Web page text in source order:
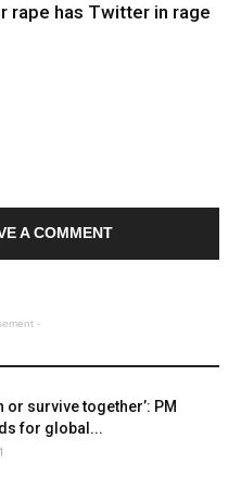
rape has Twitter in rage
A COMMENT
-
or survive together’: PM
for global...